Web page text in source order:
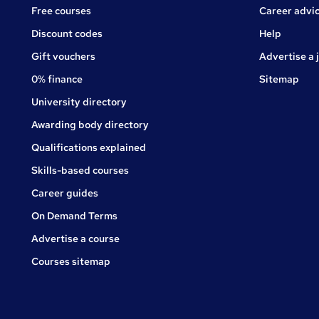
Free courses
Discount codes
Gift vouchers
0% finance
University directory
Awarding body directory
Qualifications explained
Skills-based courses
Career guides
On Demand Terms
Advertise a course
Courses sitemap
Career
Jobs
Help
Advertise a
Sitemap